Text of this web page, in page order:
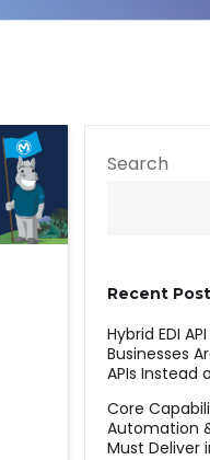
Search
Recent
Hybrid EDI
Businesses
APIs Instead
Core
Automation
Must Deliver